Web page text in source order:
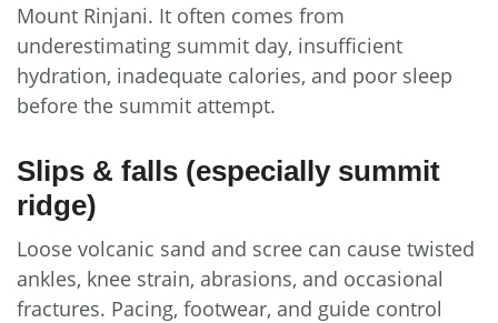
Mount Rinjani. It often comes from
underestimating summit day, insufficient
hydration, inadequate calories, and poor sleep
before the summit attempt.
Slips & falls (especially summit
ridge)
Loose volcanic sand and scree can cause twisted
ankles, knee strain, abrasions, and occasional
fractures. Pacing, footwear, and guide control